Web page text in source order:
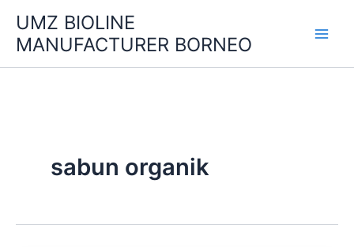
content
UMZ BIOLINE
MANUFACTURER BORNEO
sabun organik